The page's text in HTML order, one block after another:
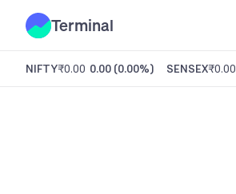
Terminal
NIFTY₹0.00 0.00 (0.00%) SENSEX₹0.00